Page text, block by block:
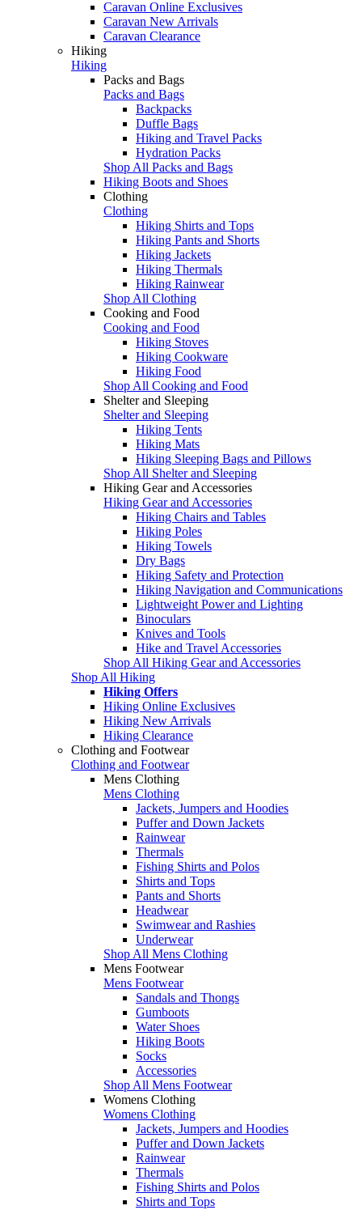
Caravan Online Exclusives
Caravan New Arrivals
Caravan Clearance
Hiking
Hiking
Packs and Bags
Packs and Bags
Backpacks
Duffle Bags
Hiking and Travel Packs
Hydration Packs
Shop All Packs and Bags
Hiking Boots and Shoes
Clothing
Clothing
Hiking Shirts and Tops
Hiking Pants and Shorts
Hiking Jackets
Hiking Thermals
Hiking Rainwear
Shop All Clothing
Cooking and Food
Cooking and Food
Hiking Stoves
Hiking Cookware
Hiking Food
Shop All Cooking and Food
Shelter and Sleeping
Shelter and Sleeping
Hiking Tents
Hiking Mats
Hiking Sleeping Bags and Pillows
Shop All Shelter and Sleeping
Hiking Gear and Accessories
Hiking Gear and Accessories
Hiking Chairs and Tables
Hiking Poles
Hiking Towels
Dry Bags
Hiking Safety and Protection
Hiking Navigation and Communications
Lightweight Power and Lighting
Binoculars
Knives and Tools
Hike and Travel Accessories
Shop All Hiking Gear and Accessories
Shop All Hiking
Hiking Offers
Hiking Online Exclusives
Hiking New Arrivals
Hiking Clearance
Clothing and Footwear
Clothing and Footwear
Mens Clothing
Mens Clothing
Jackets, Jumpers and Hoodies
Puffer and Down Jackets
Rainwear
Thermals
Fishing Shirts and Polos
Shirts and Tops
Pants and Shorts
Headwear
Swimwear and Rashies
Underwear
Shop All Mens Clothing
Mens Footwear
Mens Footwear
Sandals and Thongs
Gumboots
Water Shoes
Hiking Boots
Socks
Accessories
Shop All Mens Footwear
Womens Clothing
Womens Clothing
Jackets, Jumpers and Hoodies
Puffer and Down Jackets
Rainwear
Thermals
Fishing Shirts and Polos
Shirts and Tops